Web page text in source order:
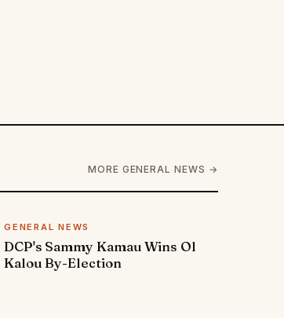
MORE GENERAL NEWS →
GENERAL NEWS
DCP's Sammy Kamau Wins Ol
Kalou By-Election